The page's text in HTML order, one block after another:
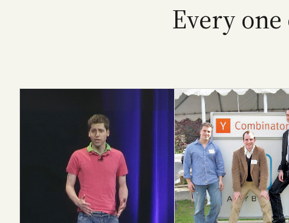
Every